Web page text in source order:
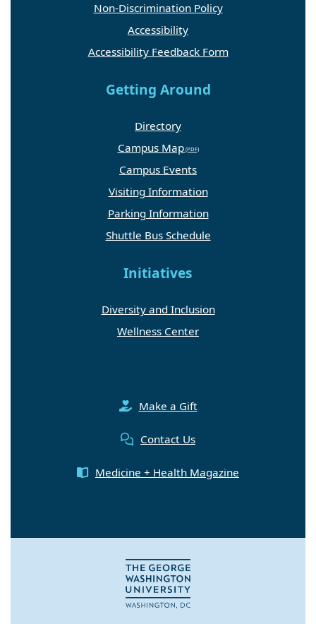
Non-Discrimination Policy
Accessibility
Accessibility Feedback Form
Getting Around
Directory
Campus Map
Campus Events
Visiting Information
Parking Information
Shuttle Bus Schedule
Initiatives
Diversity and Inclusion
Wellness Center
Make a Gift
Contact Us
Medicine + Health Magazine